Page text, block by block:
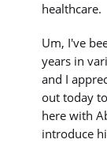
healthcare.
Um, I've
years in
and I
out today
here with
introduce